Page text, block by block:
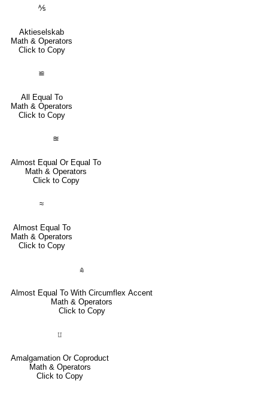
⅍
Aktieselskab
Math & Operators
Click to Copy
≌
All Equal To
Math & Operators
Click to Copy
≊
Almost Equal Or Equal To
Math & Operators
Click to Copy
≈
Almost Equal To
Math & Operators
Click to Copy
⩯
Almost Equal To With Circumflex Accent
Math & Operators
Click to Copy
⨿
Amalgamation Or Coproduct
Math & Operators
Click to Copy